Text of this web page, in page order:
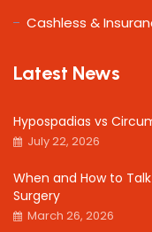
Cashless &
Latest News
Hypospadias vs
July 22, 2026
When and How to
Surgery
March 26, 2026